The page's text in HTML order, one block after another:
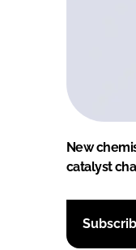
New
catalyst